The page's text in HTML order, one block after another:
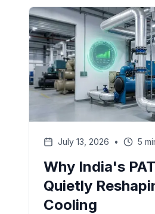
July 13, 2026 • 5
Why India's
Quietly
Cooling